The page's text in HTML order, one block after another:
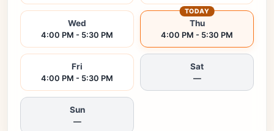
Wed
4:00 PM - 5:30 PM
Thu
4:00 PM - 5:30 PM
TODAY
Fri
4:00 PM - 5:30 PM
Sat
—
Sun
—